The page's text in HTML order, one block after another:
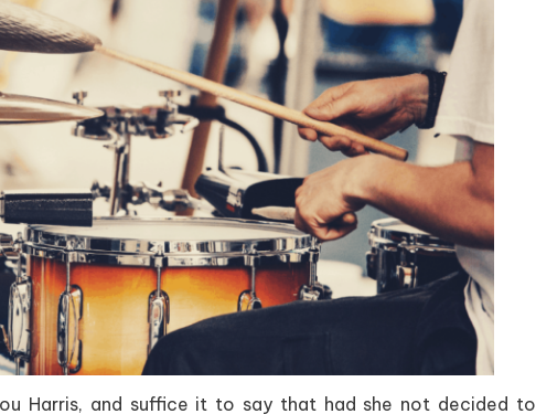
Harris, and suffice it to say that had she not decided to